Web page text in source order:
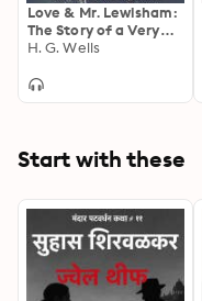
Love & Mr. Lewisham:
The Story of a Very
Young Couple
H. G. Wells
Start with these